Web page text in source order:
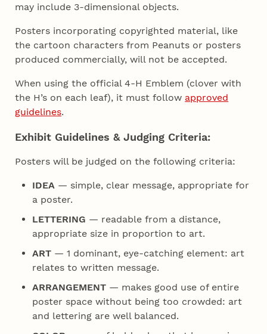
may include 3-dimensional objects.
Posters incorporating copyrighted material, like
the cartoon characters from Peanuts or posters
produced commercially, will not be accepted.
When using the official 4‑H Emblem (clover with
the H’s on each leaf), it must follow approved
guidelines.
Exhibit Guidelines & Judging Criteria:
Posters will be judged on the following criteria:
IDEA — simple, clear message, appropriate for
a poster.
LETTERING — readable from a distance,
appropriate size in proportion to art.
ART — 1 dominant, eye-catching element: art
relates to written message.
ARRANGEMENT — makes good use of entire
poster space without being too crowded: art
and lettering are well balanced.